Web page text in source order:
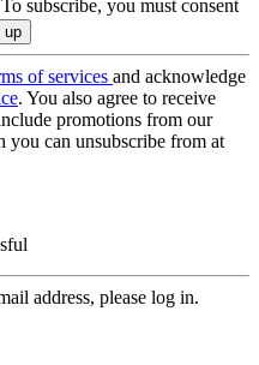
subscribe, you must consent
of services and acknowledge
. You also agree to receive
promotions from our
you can unsubscribe from at
address, please log in.